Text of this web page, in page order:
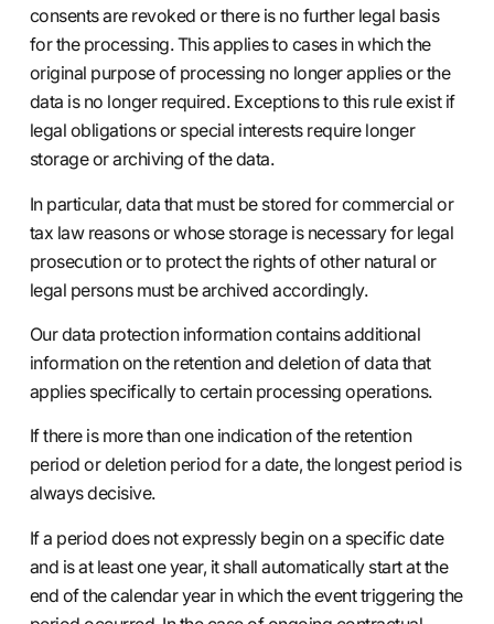
consents are revoked or there is no further legal basis
for the processing. This applies to cases in which the
original purpose of processing no longer applies or the
data is no longer required. Exceptions to this rule exist if
legal obligations or special interests require longer
storage or archiving of the data.
In particular, data that must be stored for commercial or
tax law reasons or whose storage is necessary for legal
prosecution or to protect the rights of other natural or
legal persons must be archived accordingly.
Our data protection information contains additional
information on the retention and deletion of data that
applies specifically to certain processing operations.
If there is more than one indication of the retention
period or deletion period for a date, the longest period is
always decisive.
If a period does not expressly begin on a specific date
and is at least one year, it shall automatically start at the
end of the calendar year in which the event triggering the